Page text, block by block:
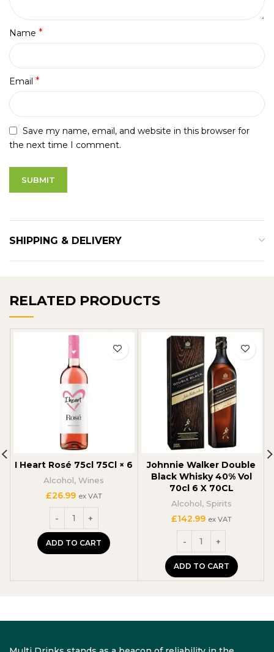
Name *
Email *
Save my name, email, and website in this browser for
the next time I comment.
SHIPPING & DELIVERY
RELATED PRODUCTS
I Heart Rosé 75cl 75Cl × 6
Alcohol,Wines
£26.99 ex VAT
ADD TO CART
Johnnie Walker Double
Black Whisky 40% Vol
70cl 6 X 70CL
Alcohol, Spirits
£142.99 ex VAT
ADD TO CART